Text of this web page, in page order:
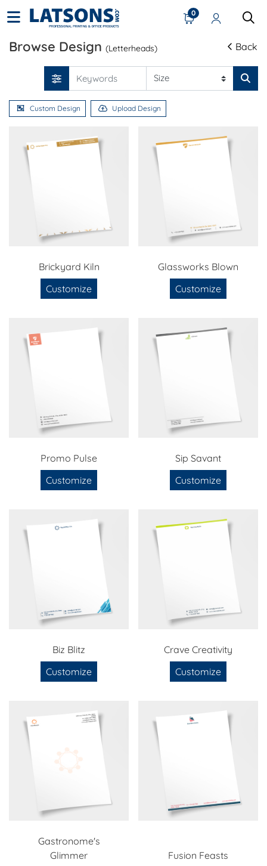
0
Browse Design (Letterheads) Back
Custom Design Upload Design
Brickyard Kiln
Customize
Glassworks Blown
Customize
Promo Pulse
Customize
Sip Savant
Customize
Biz Blitz
Customize
Crave Creativity
Customize
Gastronome's
Glimmer
Fusion Feasts